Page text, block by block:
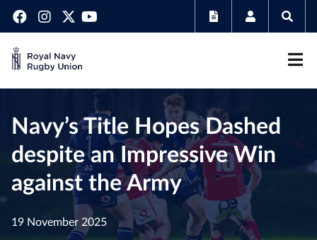
Navy’s Title Hopes Dashed
despite an Impressive Win
against the Army
19 November 2025